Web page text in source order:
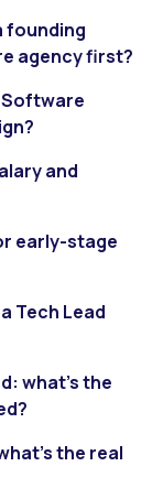
founding
agency first?
and
early-stage
Tech Lead
what’s the
the real